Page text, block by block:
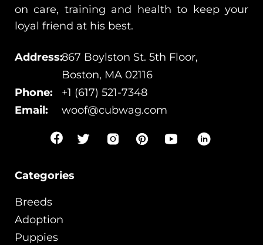
Categories
Breeds
Adoption
Puppies
on care, training and health to keep your
loyal friend at his best.
Address:867 Boylston St. 5th Floor,
Boston, MA 02116
Phone:
+1 (617) 521-7348
Email:
woof@cubwag.com